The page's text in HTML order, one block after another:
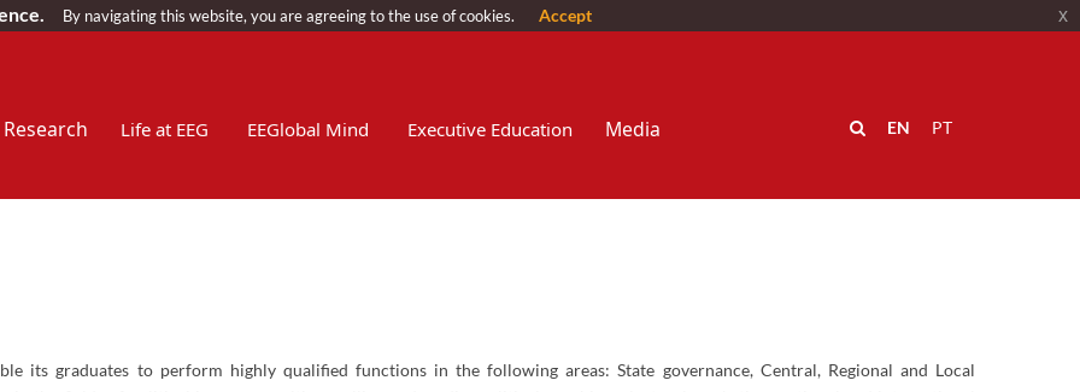
Research Life at EEG EEGlobal Mind Executive Education Media PT
EN
its graduates to perform highly qualified functions in the following areas: State governance, Central, Regional and Local
By navigating this website, you are agreeing to the use of cookies. Accept x